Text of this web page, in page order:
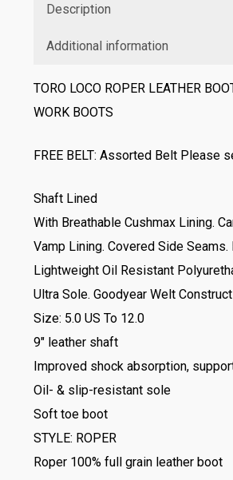
Description
Additional information
TORO LOCO ROPER LEATHER
WORK BOOTS
FREE BELT: Assorted Belt Please
Shaft Lined
With Breathable Cushmax Lining.
Vamp Lining. Covered Side
Lightweight Oil Resistant
Ultra Sole. Goodyear Welt
Size: 5.0 US To 12.0
9″ leather shaft
Improved shock absorption,
Oil- & slip-resistant sole
Soft toe boot
STYLE: ROPER
Roper 100% full grain leather boot